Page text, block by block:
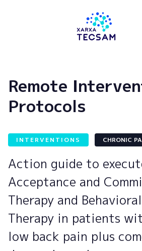
Remote
Protocols
INTERVENTIONS CHRONIC
Action guide to
Acceptance and
Therapy and
Therapy in patients
low back pain plus